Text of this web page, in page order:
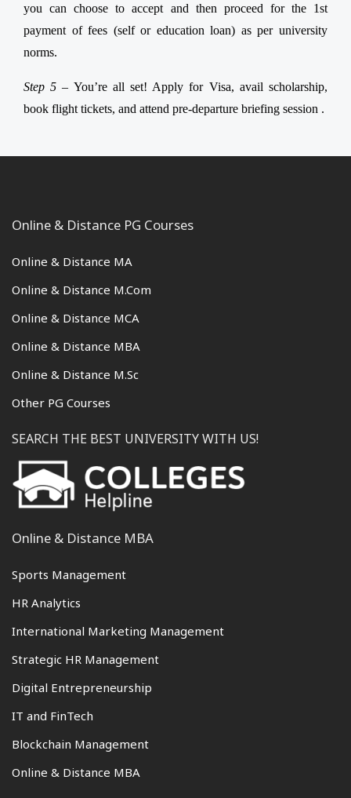
you can choose to accept and then proceed for the 1st
payment of fees (self or education loan) as per university
norms.
Step 5 – You’re all set! Apply for Visa, avail scholarship,
book flight tickets, and attend pre-departure briefing session .
Online & Distance PG Courses
Online & Distance MA
Online & Distance M.Com
Online & Distance MCA
Online & Distance MBA
Online & Distance M.Sc
Other PG Courses
SEARCH THE BEST UNIVERSITY WITH US!
Online & Distance MBA
Sports Management
HR Analytics
International Marketing Management
Strategic HR Management
Digital Entrepreneurship
IT and FinTech
Blockchain Management
Online & Distance MBA